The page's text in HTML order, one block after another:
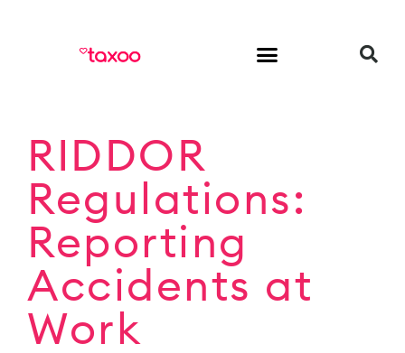
RIDDOR
Regulations:
Reporting
Accidents at
Work